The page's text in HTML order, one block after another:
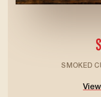
SMOKED